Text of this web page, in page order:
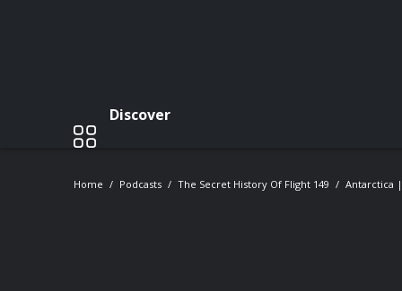
Discover
Home Podcasts The Secret History Of Flight 149 Antarctica